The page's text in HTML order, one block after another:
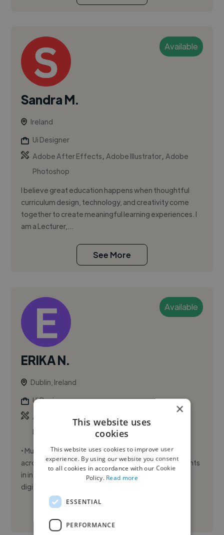
Available
Sandra M.
Ireland
Ui Designer
Adobe After Effects,Adobe Illustrator,Adobe
Photoshop
I believe great education happens when thoughtful
curriculum design, technology, and creativity come
together to create meaningful learning experiences. I
am a Lecturer,...
See More
Available
ERIKA N.
Dublin, Ireland
Ui Designer
Adobe Illustrator
Adobe InDesign
Photoshop
• Multidisciplinary Visual Designer with experience
across corporate, product, and creative environments
in international organisations; • Expertise in print &
digital...
×
This website uses
cookies
This website uses cookies to improve user
experience. By using our website you consent
to all cookies in accordance with our Cookie
Policy. Read more
ESSENTIAL
PERFORMANCE